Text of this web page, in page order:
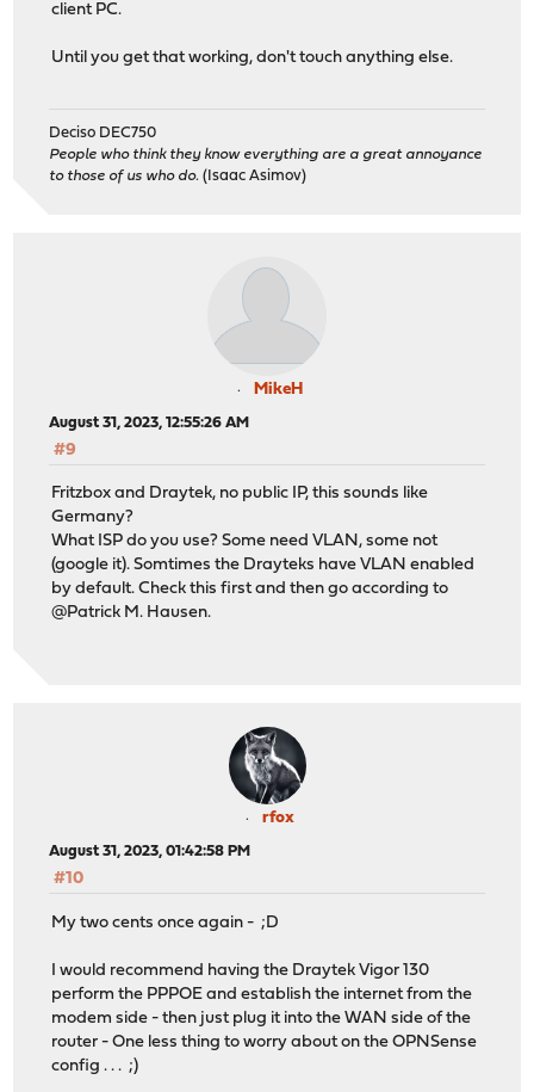
client PC.
Until you get that working, don't touch anything else.
Deciso DEC750
People who think they know everything are a great annoyance
to those of us who do. (Isaac Asimov)
MikeH
August 31, 2023, 12:55:26 AM
#9
Fritzbox and Draytek, no public IP, this sounds like
Germany?
What ISP do you use? Some need VLAN, some not
(google it). Somtimes the Drayteks have VLAN enabled
by default. Check this first and then go according to
@Patrick M. Hausen.
rfox
August 31, 2023, 01:42:58 PM
#10
My two cents once again - ;D
I would recommend having the Draytek Vigor 130
perform the PPPOE and establish the internet from the
modem side - then just plug it into the WAN side of the
router - One less thing to worry about on the OPNSense
config . . . ;)